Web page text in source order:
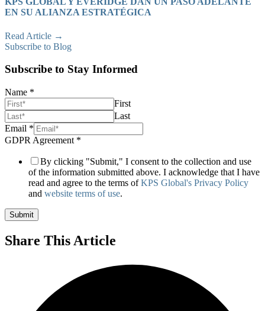
EN SU ALIANZA ESTRATÉGICA
Read Article →
Subscribe to Blog
Subscribe to Stay Informed
Name *
First
Last
Channel
Page
Email *
GDPR Agreement *
By clicking "Submit," I consent to the collection and use
of the information submitted above. I acknowledge that I have
read and agree to the terms ofKPS Global's Privacy Policy
and website terms of use.
Submit
Share This Article